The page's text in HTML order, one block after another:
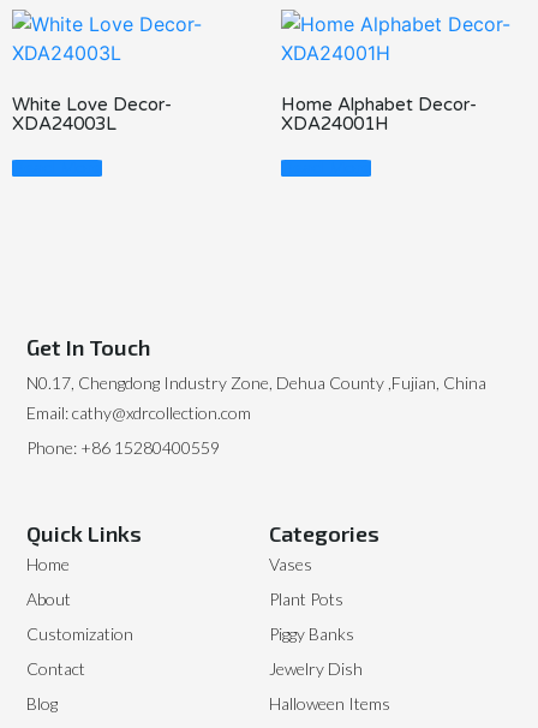
White Love Decor-
XDA24003L
Read More
Home Alphabet Decor-
XDA24001H
Read More
Categories
Vases
Plant Pots
Piggy Banks
Jewelry Dish
Halloween Items
Quick Links
Home
About
Customization
Contact
Blog
Get In Touch
N0.17, Chengdong Industry Zone, Dehua County ,Fujian, China
Email: cathy@xdrcollection.com
Phone: +86 15280400559